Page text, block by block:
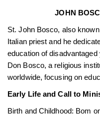
JOHN
St. John Bosco, also
Italian priest and he
education of
Don Bosco, a religious
worldwide, focusing on
Early Life and Call to
Birth and Childhood: Bom